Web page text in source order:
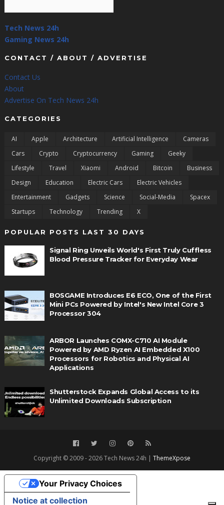
Tech News 24h
Gaming News 24h
CONTACT / ABOUT / ADVERTISE
Contact Us
About
Advertise On Tech News 24h
CATEGORIES
AI Apple Architecture Artificial Intelligence
Cameras
Cars
Crypto Cryptocurrency Gaming
Geeky
Lifestyle
Travel Xiaomi Android Bitcoin
Business
Design
Education Electric Cars
Electric Vehicles
Entertainment
Gadgets Science Social-Media
Spacex
Startups
Technology Trending X
POPULAR POSTS LAST 30 DAYS
Signal Ring Unveils World's First Truly Cuffless
Blood Pressure Tracker for Everyday Wear
BOSGAME Introduces E6 ECO, One of the First
Mini PCs Powered by Intel's New Intel Core 3
Processor 304
ARBOR Launches COMX-C710 AI Module
Powered by AMD Ryzen AI Embedded X100
Processors for Robotics and Physical AI
Applications
Shutterstock Expands Global Access to its
Unlimited Downloads Subscription
Copyright © 2009 - 2026 Tech News 24h | ThemeXpose
Notice at collection
Your Privacy Choices